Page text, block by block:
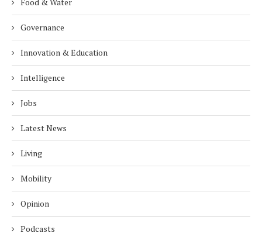
Governance
Innovation & Education
Intelligence
Jobs
Latest News
Living
Mobility
Opinion
Podcasts